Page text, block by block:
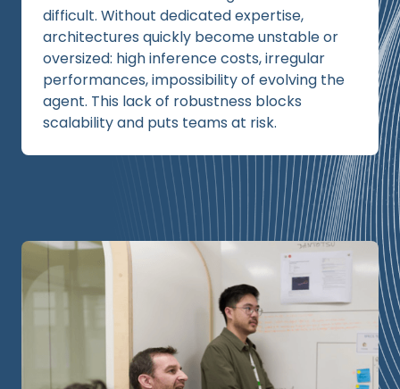
difficult. Without dedicated expertise,
architectures quickly become unstable or
oversized: high inference costs, irregular
performances, impossibility of evolving the
agent. This lack of robustness blocks
scalability and puts teams at risk.